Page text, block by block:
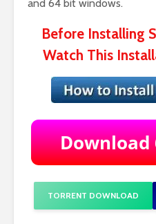
and 64 bit windows.
Before Installing
Watch This
TORRENT DOWNLOAD